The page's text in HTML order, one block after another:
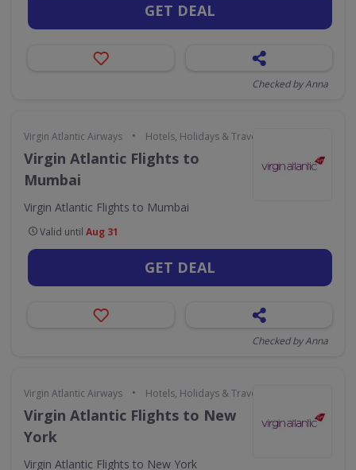
GET DEAL
Checked by Anna
Virgin Atlantic Airways • Hotels, Holidays & Travel
Virgin Atlantic Flights to
Mumbai
Virgin Atlantic Flights to Mumbai
Valid until Aug 31
GET DEAL
Checked by Anna
Virgin Atlantic Airways • Hotels, Holidays & Travel
Virgin Atlantic Flights to New
York
Virgin Atlantic Flights to New York